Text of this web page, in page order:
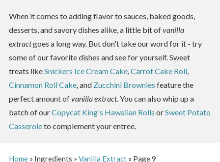
When it comes to adding flavor to sauces, baked goods,
desserts, and savory dishes alike, a little bit ofvanilla
extractgoes a long way. But don't take our word for it - try
some of our favorite dishes and see for yourself. Sweet
treats likeSnickers Ice Cream Cake,Carrot Cake Roll,
Cinnamon Roll Cake, and Zucchini Brownies feature the
perfect amount ofvanilla extract.You can also whip up a
batch of ourCopycat King's Hawaiian Rolls orSweet Potato
Casseroleto complement your entree.
Home» Ingredients » Vanilla Extract» Page 9